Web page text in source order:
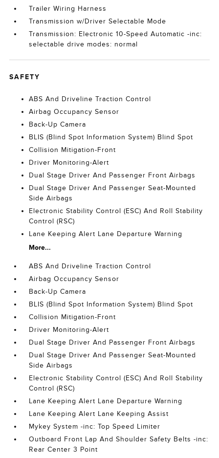
Trailer Wiring Harness
Transmission w/Driver Selectable Mode
Transmission: Electronic 10-Speed Automatic -inc:
selectable drive modes: normal
SAFETY
ABS And Driveline Traction Control
Airbag Occupancy Sensor
Back-Up Camera
BLIS (Blind Spot Information System) Blind Spot
Collision Mitigation-Front
Driver Monitoring-Alert
Dual Stage Driver And Passenger Front Airbags
Dual Stage Driver And Passenger Seat-Mounted
Side Airbags
Electronic Stability Control (ESC) And Roll Stability
Control (RSC)
Lane Keeping Alert Lane Departure Warning
More...
ABS And Driveline Traction Control
Airbag Occupancy Sensor
Back-Up Camera
BLIS (Blind Spot Information System) Blind Spot
Collision Mitigation-Front
Driver Monitoring-Alert
Dual Stage Driver And Passenger Front Airbags
Dual Stage Driver And Passenger Seat-Mounted
Side Airbags
Electronic Stability Control (ESC) And Roll Stability
Control (RSC)
Lane Keeping Alert Lane Departure Warning
Lane Keeping Alert Lane Keeping Assist
Mykey System -inc: Top Speed Limiter
Outboard Front Lap And Shoulder Safety Belts -inc:
Rear Center 3 Point